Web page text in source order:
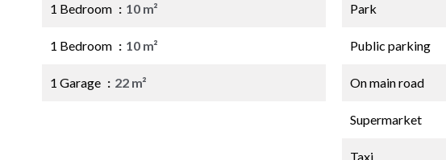
1 Bedroom 10 m²
1 Bedroom 10 m²
1 Garage 22 m²
Park
Public parking
On main road
Supermarket
Taxi